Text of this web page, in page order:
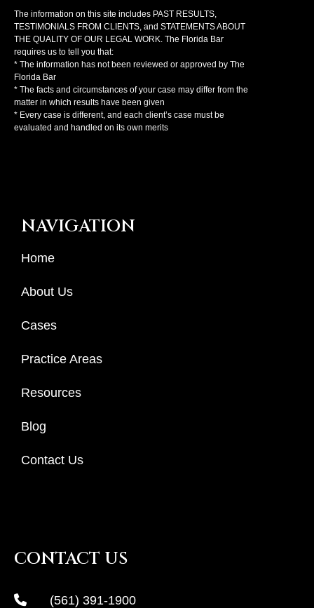
The information on this site includes PAST RESULTS,
TESTIMONIALS FROM CLIENTS, and STATEMENTS ABOUT
THE QUALITY OF OUR LEGAL WORK. The Florida Bar
requires us to tell you that:
* The information has not been reviewed or approved by The
Florida Bar
* The facts and circumstances of your case may differ from the
matter in which results have been given
* Every case is different, and each client’s case must be
evaluated and handled on its own merits
NAVIGATION
Home
About Us
Cases
Practice Areas
Resources
Blog
Contact Us
CONTACT US
(561) 391-1900